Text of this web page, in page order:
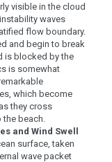
visible in the cloud
waves
flow boundary.
and begin to break
is blocked by the
is somewhat
which become
they cross
beach.
and Wind Swell
surface, taken
wave packet